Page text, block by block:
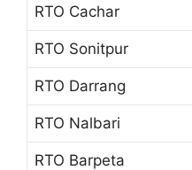
RTO Cachar
RTO Sonitpur
RTO Darrang
RTO Nalbari
RTO Barpeta